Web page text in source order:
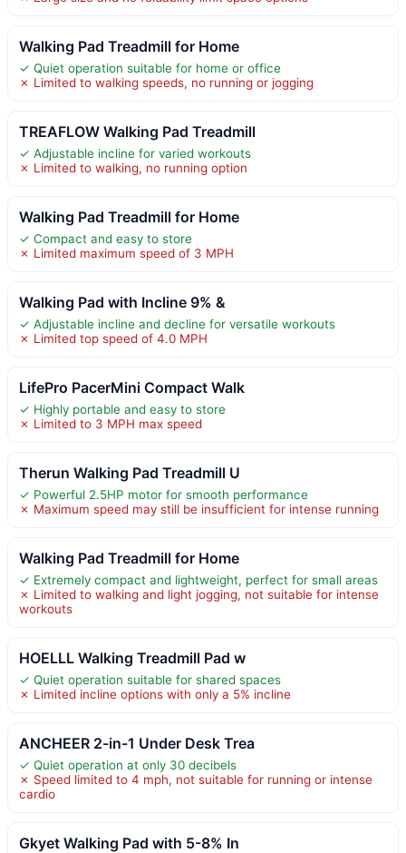
Walking Pad Treadmill for Home
✓ Quiet operation suitable for home or office
✗ Limited to walking speeds, no running or jogging
TREAFLOW Walking Pad Treadmill
✓ Adjustable incline for varied workouts
✗ Limited to walking, no running option
Walking Pad Treadmill for Home
✓ Compact and easy to store
✗ Limited maximum speed of 3 MPH
Walking Pad with Incline 9% &
✓ Adjustable incline and decline for versatile workouts
✗ Limited top speed of 4.0 MPH
LifePro PacerMini Compact Walk
✓ Highly portable and easy to store
✗ Limited to 3 MPH max speed
Therun Walking Pad Treadmill U
✓ Powerful 2.5HP motor for smooth performance
✗ Maximum speed may still be insufficient for intense running
Walking Pad Treadmill for Home
✓ Extremely compact and lightweight, perfect for small areas
✗ Limited to walking and light jogging, not suitable for intense
workouts
HOELLL Walking Treadmill Pad w
✓ Quiet operation suitable for shared spaces
✗ Limited incline options with only a 5% incline
ANCHEER 2-in-1 Under Desk Trea
✓ Quiet operation at only 30 decibels
✗ Speed limited to 4 mph, not suitable for running or intense
cardio
Gkyet Walking Pad with 5-8% In